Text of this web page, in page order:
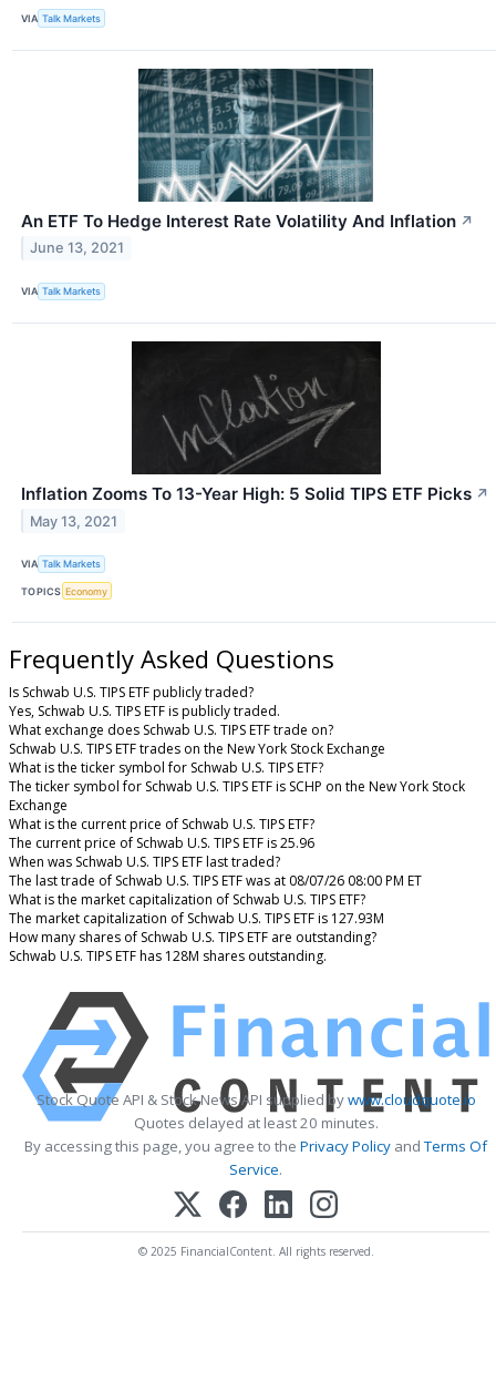
VIA Talk Markets
An ETF To Hedge Interest Rate Volatility And Inflation ↗
June 13, 2021
VIA Talk Markets
Inflation Zooms To 13-Year High: 5 Solid TIPS ETF Picks ↗
May 13, 2021
VIA Talk Markets
TOPICS Economy
Frequently Asked Questions
Is Schwab U.S. TIPS ETF publicly traded?
Yes, Schwab U.S. TIPS ETF is publicly traded.
What exchange does Schwab U.S. TIPS ETF trade on?
Schwab U.S. TIPS ETF trades on the New York Stock Exchange
What is the ticker symbol for Schwab U.S. TIPS ETF?
The ticker symbol for Schwab U.S. TIPS ETF is SCHP on the New York Stock
Exchange
What is the current price of Schwab U.S. TIPS ETF?
The current price of Schwab U.S. TIPS ETF is 25.96
When was Schwab U.S. TIPS ETF last traded?
The last trade of Schwab U.S. TIPS ETF was at 08/07/26 08:00 PM ET
What is the market capitalization of Schwab U.S. TIPS ETF?
The market capitalization of Schwab U.S. TIPS ETF is 127.93M
How many shares of Schwab U.S. TIPS ETF are outstanding?
Schwab U.S. TIPS ETF has 128M shares outstanding.
Stock Quote API & Stock News API supplied bywww.cloudquote.io
Quotes delayed at least 20 minutes.
By accessing this page, you agree to the Privacy Policy andTerms Of
Service.
© 2025 FinancialContent. All rights reserved.